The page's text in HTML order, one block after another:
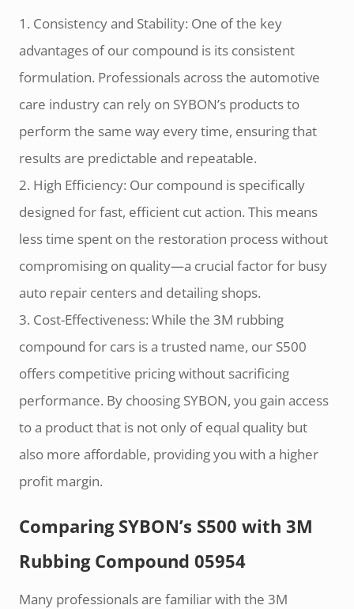
1. Consistency and Stability: One of the key
advantages of our compound is its consistent
formulation. Professionals across the automotive
care industry can rely on SYBON’s products to
perform the same way every time, ensuring that
results are predictable and repeatable.
2. High Efficiency: Our compound is specifically
designed for fast, efficient cut action. This means
less time spent on the restoration process without
compromising on quality—a crucial factor for busy
auto repair centers and detailing shops.
3. Cost-Effectiveness: While the 3M rubbing
compound for cars is a trusted name, our S500
offers competitive pricing without sacrificing
performance. By choosing SYBON, you gain access
to a product that is not only of equal quality but
also more affordable, providing you with a higher
profit margin.
Comparing SYBON’s S500 with 3M
Rubbing Compound 05954
Many professionals are familiar with the 3M